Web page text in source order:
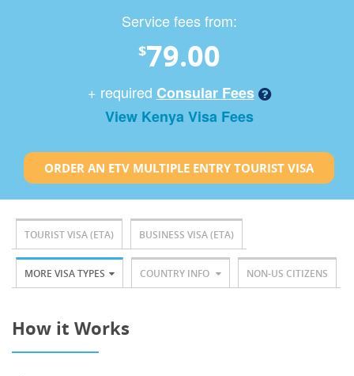
Service fees from:
$79.00
+ required Consular Fees
View Kenya Visa Fees
ORDER AN ETV MULTIPLE ENTRY TOURIST VISA
TOURIST VISA (ETA) BUSINESS VISA (ETA)
MORE VISA TYPES COUNTRY INFO NON-US CITIZENS
How it Works